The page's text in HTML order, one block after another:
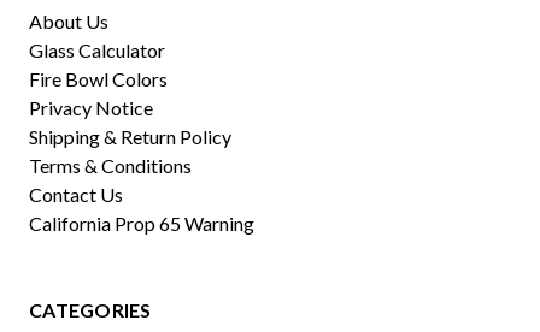
About Us
Glass Calculator
Fire Bowl Colors
Privacy Notice
Shipping & Return Policy
Terms & Conditions
Contact Us
California Prop 65 Warning
CATEGORIES